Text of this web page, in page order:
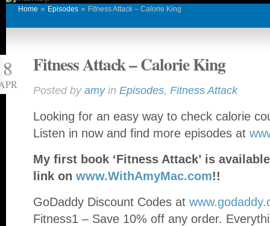
Home » Episodes » Fitness Attack – Calorie King
8 Fitness Attack – Calorie King
Posted by amyin Episodes, Fitness Attack
Looking for an easy way to check calorie
Listen in now and find more episodes at
My first book ‘Fitness Attack’ is
link on www.WithAmyMac.com!!
GoDaddy Discount Codes at
Fitness1 – Save 10% off any order.